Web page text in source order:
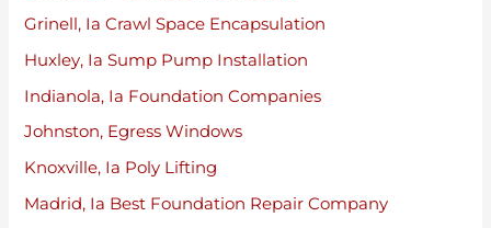
Grinell, Ia Crawl Space Encapsulation
Huxley, Ia Sump Pump Installation
Indianola, Ia Foundation Companies
Johnston, Egress Windows
Knoxville, Ia Poly Lifting
Madrid, Ia Best Foundation Repair Company